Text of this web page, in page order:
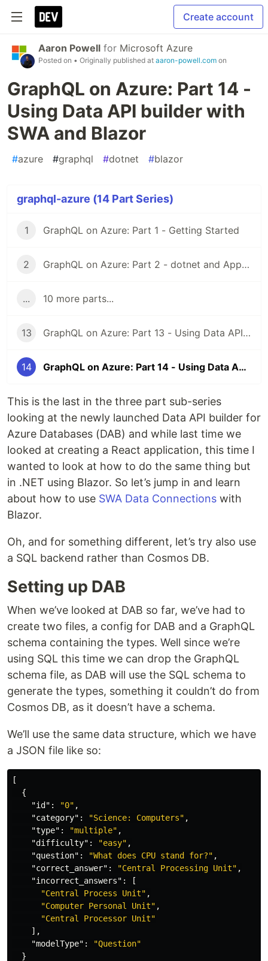
Create account
Aaron Powell for Microsoft Azure
Posted on • Originally published at aaron-powell.com on
GraphQL on Azure: Part 14 -
Using Data API builder with
SWA and Blazor
#azure #graphql #dotnet #blazor
graphql-azure (14 Part Series)
1 GraphQL on Azure: Part 1 - Getting Started
2 GraphQL on Azure: Part 2 - dotnet and App Service
... 10 more parts...
13 GraphQL on Azure: Part 13 - Using Data API builder with SWA and React
14 GraphQL on Azure: Part 14 - Using Data API builder with SWA and Blazor
This is the last in the three part sub-series
looking at the newly launched Data API builder for
Azure Databases (DAB) and while last time we
looked at creating a React application, this time I
wanted to look at how to do the same thing but
in .NET using Blazor. So let’s jump in and learn
about how to use SWA Data Connections with
Blazor.
Oh, and for something different, let’s try also use
a SQL backend rather than Cosmos DB.
Setting up DAB
When we’ve looked at DAB so far, we’ve had to
create two files, a config for DAB and a GraphQL
schema containing the types. Well since we’re
using SQL this time we can drop the GraphQL
schema file, as DAB will use the SQL schema to
generate the types, something it couldn’t do from
Cosmos DB, as it doesn’t have a schema.
We’ll use the same data structure, which we have
a JSON file like so:
[
{
"id" : "0" ,
"category" : "Science: Computers" ,
"type" : "multiple" ,
"difficulty" : "easy" ,
"question" : "What does CPU stand for?" ,
"correct_answer" : "Central Processing Unit" ,
"incorrect_answers" :
[
"Central Process Unit" ,
"Computer Personal Unit" ,
"Central Processor Unit"
],
"modelType" :
"Question"
}